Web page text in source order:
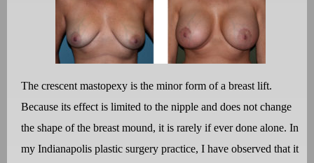
The crescent mastopexy is the minor form of a breast lift.
Because its effect is limited to the nipple and does not change
the shape of the breast mound, it is rarely if ever done alone. In
my Indianapolis plastic surgery practice, I have observed that it